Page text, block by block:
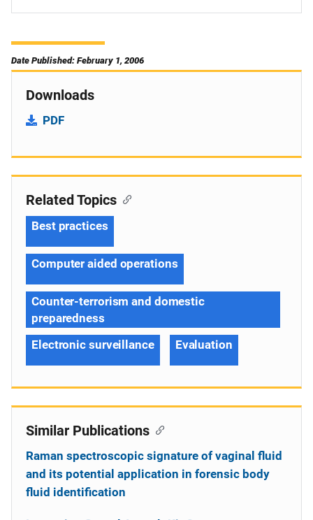
Date Published: February 1, 2006
Downloads
PDF
Related Topics
Best practices
Computer aided operations
Counter-terrorism and domestic
preparedness
Electronic surveillance
Evaluation
Similar Publications
Raman spectroscopic signature of vaginal fluid
and its potential application in forensic body
fluid identification